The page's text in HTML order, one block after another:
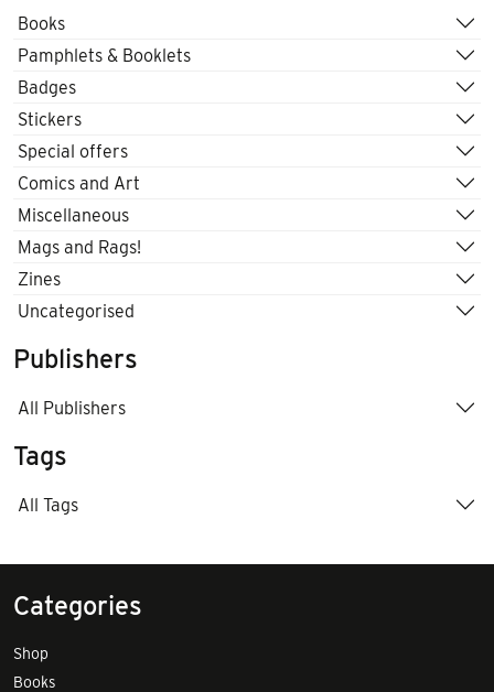
Books
Pamphlets & Booklets
Badges
Stickers
Special offers
Comics and Art
Miscellaneous
Mags and Rags!
Zines
Uncategorised
Publishers
All Publishers
Tags
All Tags
Categories
Shop
Books